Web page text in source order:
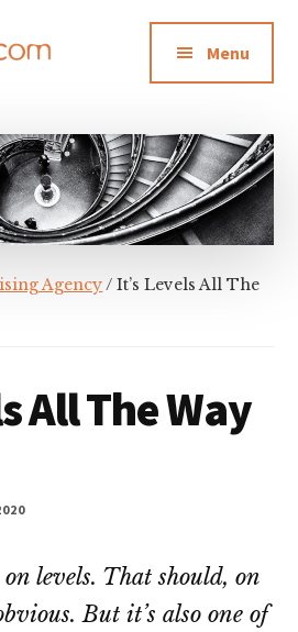
Menu
Agency / It’s Levels All The
All The Way
levels. That should, on
But it’s also one of